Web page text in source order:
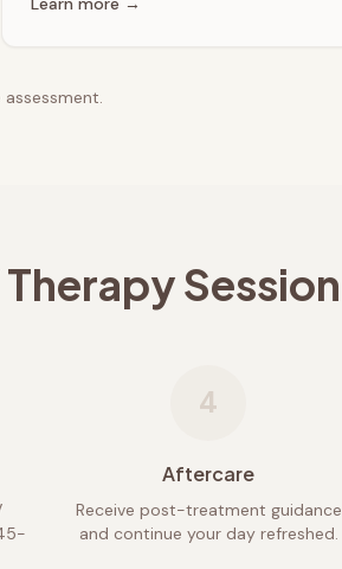
Therapy Session
4
Aftercare
Receive post-treatment guidance
and continue your day refreshed.